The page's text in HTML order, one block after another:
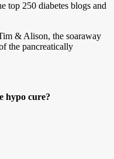
top 250 diabetes blogs and
& Alison, the soaraway
the pancreatically
hypo cure?